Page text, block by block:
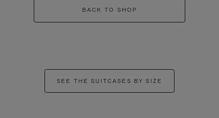
BACK TO SHOP
SEE THE SUITCASES BY SIZE